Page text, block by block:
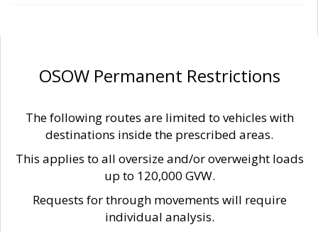
OSOW Permanent Restrictions
The following routes are limited to vehicles with
destinations inside the prescribed areas.
This applies to all oversize and/or overweight loads
up to 120,000 GVW.
Requests for through movements will require
individual analysis.